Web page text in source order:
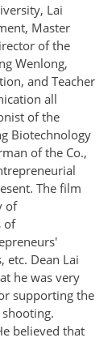
Lai
Master
of the
Wenlong,
and Teacher
all
of the
Biotechnology
of the Co.,
The film
of
of
etc. Dean Lai
he was very
supporting the
believed that